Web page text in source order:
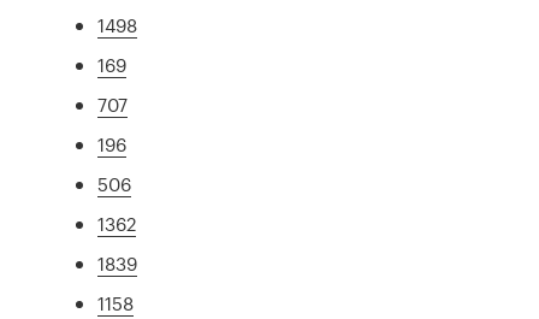
1498
169
707
196
506
1362
1839
1158